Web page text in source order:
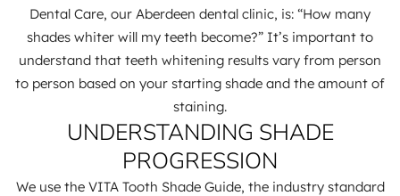
Dental Care, our Aberdeen dental clinic, is: “How many
shades whiter will my teeth become?” It’s important to
understand that teeth whitening results vary from person
to person based on your starting shade and the amount of
staining.
UNDERSTANDING SHADE
PROGRESSION
We use the VITA Tooth Shade Guide, the industry standard